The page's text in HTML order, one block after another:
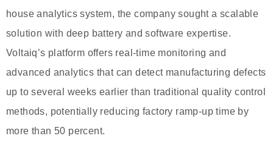
house analytics system, the company sought a scalable
solution with deep battery and software expertise.
Voltaiq’s platform offers real-time monitoring and
advanced analytics that can detect manufacturing defects
up to several weeks earlier than traditional quality control
methods, potentially reducing factory ramp-up time by
more than 50 percent.